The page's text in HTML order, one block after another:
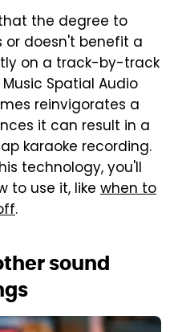
the degree to
doesn't benefit a
on a track-by-track
Spatial Audio
reinvigorates a
it can result in a
karaoke recording.
technology, you'll
to use it, like when to
.
sound